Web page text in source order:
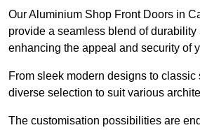
Our Aluminium Shop Front Doors in
provide a seamless blend of durability
enhancing the appeal and security of
From sleek modern designs to classic
diverse selection to suit various
The customisation possibilities are